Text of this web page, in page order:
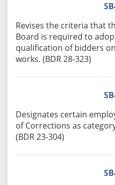
Revises the criteria that
Board is required to
qualification of bidders
works. (BDR 28-323)
Designates certain
of Corrections as
(BDR 23-304)